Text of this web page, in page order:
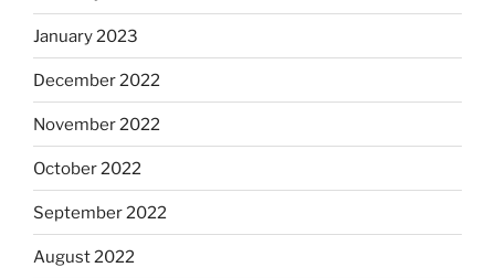
January 2023
December 2022
November 2022
October 2022
September 2022
August 2022